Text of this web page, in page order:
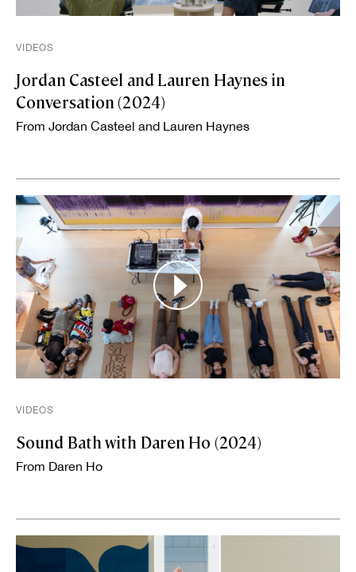
VIDEOS
Jordan Casteel and Lauren Haynes in
Conversation (2024)
From Jordan Casteel and Lauren Haynes
VIDEOS
Sound Bath with Daren Ho (2024)
From Daren Ho